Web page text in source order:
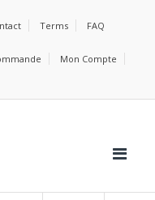
Terms FAQ
Mon Compte